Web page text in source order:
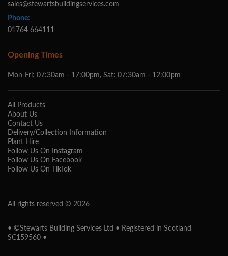
sales@stewartsbuildingservices.com
Phone:
01764 664111
Opening Times
Mon-Fri: 07:30am - 17:00pm, Sat: 07:30am - 12:00pm
All Products
About Us
Contact Us
Delivery/Collection Information
Plant Hire
Follow Us On Instagram
Follow Us On Facebook
Follow Us On TikTok
All rights reserved © 2026
• ©Stewarts Building Services Ltd • Registered in Scotland
SC159560 •